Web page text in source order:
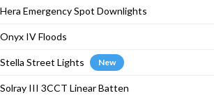
Hera Emergency Spot Downlights
Onyx IV Floods
Stella Street Lights New
Solray III 3CCT Linear Batten